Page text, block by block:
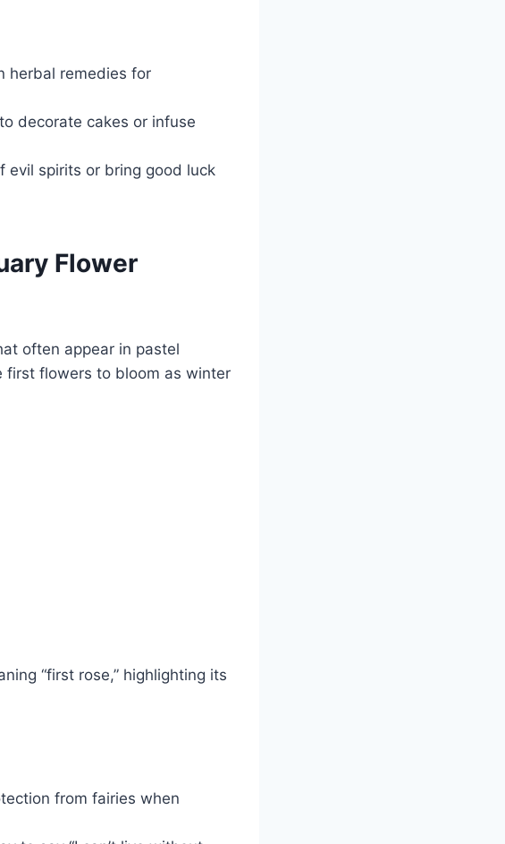
herbal remedies for
decorate cakes or infuse
evil spirits or bring good luck
Flower
often appear in pastel
first flowers to bloom as winter
“first rose,” highlighting its
from fairies when